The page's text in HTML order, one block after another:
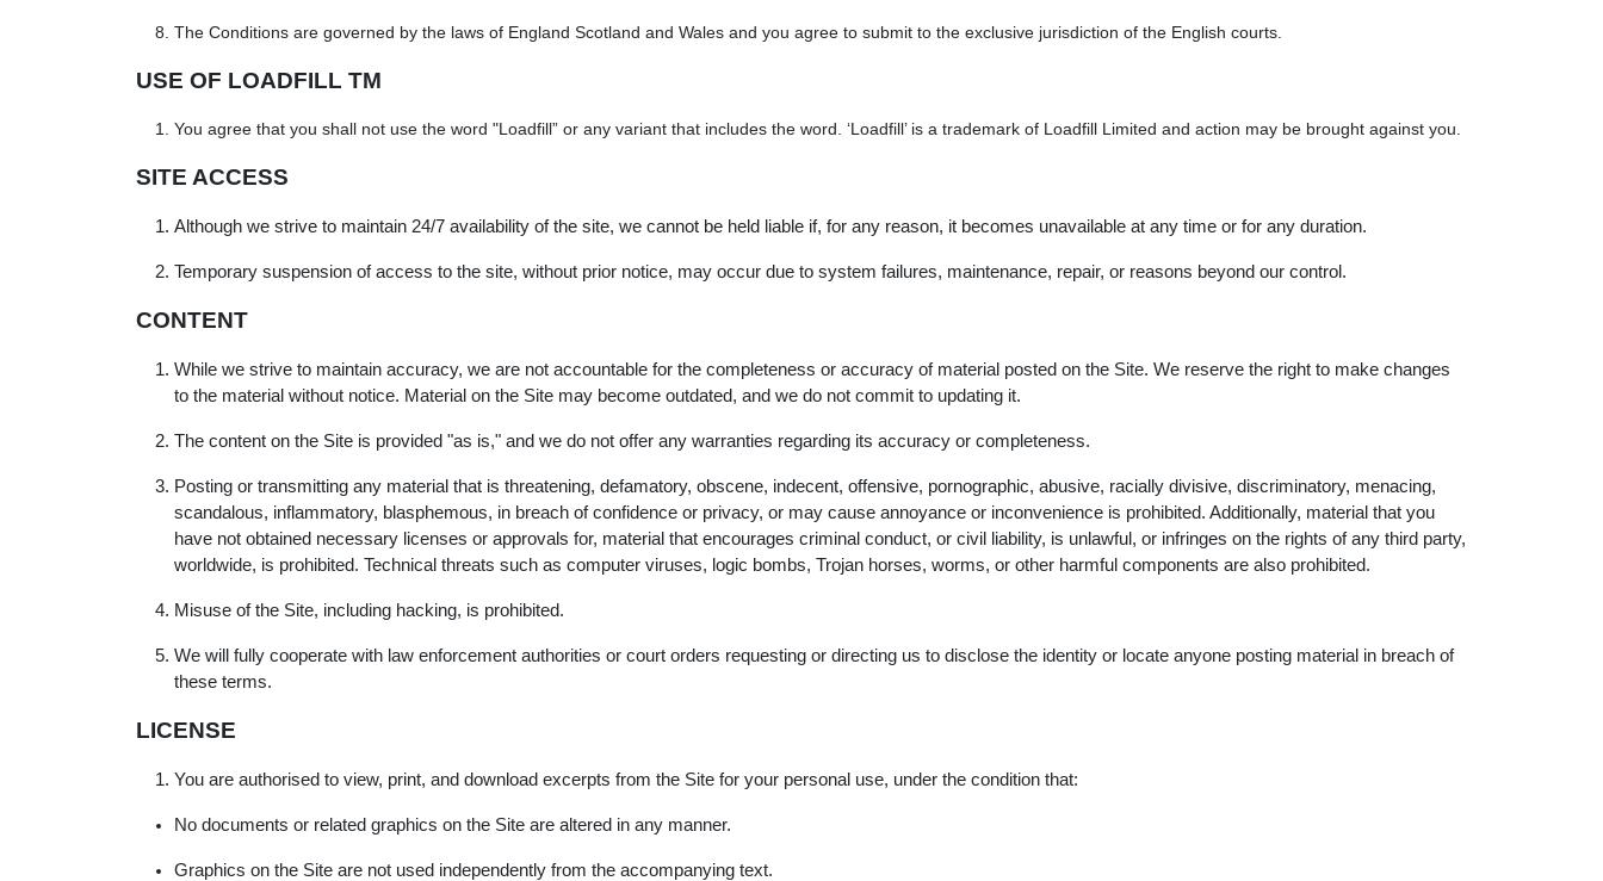
The Conditions are governed by the laws of England Scotland and Wales and you agree to submit to the exclusive jurisdiction of the English courts.
USE OF LOADFILL TM
You agree that you shall not use the word "Loadfill” or any variant that includes the word. ‘Loadfill’ is a trademark of Loadfill Limited and action may be brought against you.
SITE ACCESS
Although we strive to maintain 24/7 availability of the site, we cannot be held liable if, for any reason, it becomes unavailable at any time or for any duration.
Temporary suspension of access to the site, without prior notice, may occur due to system failures, maintenance, repair, or reasons beyond our control.
CONTENT
While we strive to maintain accuracy, we are not accountable for the completeness or accuracy of material posted on the Site. We reserve the right to make changes
to the material without notice. Material on the Site may become outdated, and we do not commit to updating it.
The content on the Site is provided "as is," and we do not offer any warranties regarding its accuracy or completeness.
Posting or transmitting any material that is threatening, defamatory, obscene, indecent, offensive, pornographic, abusive, racially divisive, discriminatory, menacing,
scandalous, inflammatory, blasphemous, in breach of confidence or privacy, or may cause annoyance or inconvenience is prohibited. Additionally, material that you
have not obtained necessary licenses or approvals for, material that encourages criminal conduct, or civil liability, is unlawful, or infringes on the rights of any third party,
worldwide, is prohibited. Technical threats such as computer viruses, logic bombs, Trojan horses, worms, or other harmful components are also prohibited.
Misuse of the Site, including hacking, is prohibited.
We will fully cooperate with law enforcement authorities or court orders requesting or directing us to disclose the identity or locate anyone posting material in breach of
these terms.
LICENSE
You are authorised to view, print, and download excerpts from the Site for your personal use, under the condition that:
No documents or related graphics on the Site are altered in any manner.
Graphics on the Site are not used independently from the accompanying text.